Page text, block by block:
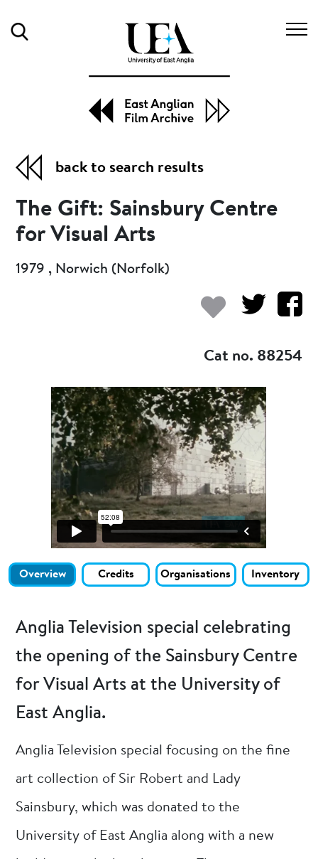
back to search results
The Gift: Sainsbury Centre
for Visual Arts
1979 , Norwich (Norfolk)
Cat no. 88254
Overview Credits Organisations Inventory
Anglia Television special celebrating
the opening of the Sainsbury Centre
for Visual Arts at the University of
East Anglia.
Anglia Television special focusing on the fine
art collection of Sir Robert and Lady
Sainsbury, which was donated to the
University of East Anglia along with a new